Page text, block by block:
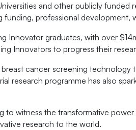
and other publicly funded
professional development,
Innovator graduates, with over
Innovators to progress their
cancer screening technology
research programme has also
to witness the transformative
research to the world.